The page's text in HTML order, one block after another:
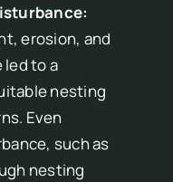
erosion, and
led to a
nesting
Even
such as
nesting